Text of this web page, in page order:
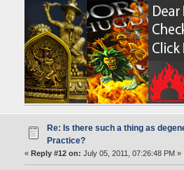
Re: Is there such a thing as
Practice?
« Reply #12 on: July 05, 2011, 07:26:48 PM »